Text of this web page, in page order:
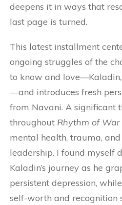
deepens it in ways that
last page is turned.
This latest installment
ongoing struggles of the
to know and
—and introduces fresh
from Navani. A significant
throughout Rhythm of War
mental health, trauma,
leadership. I found myself
Kaladin’s journey as he
persistent depression,
self-worth and recognition